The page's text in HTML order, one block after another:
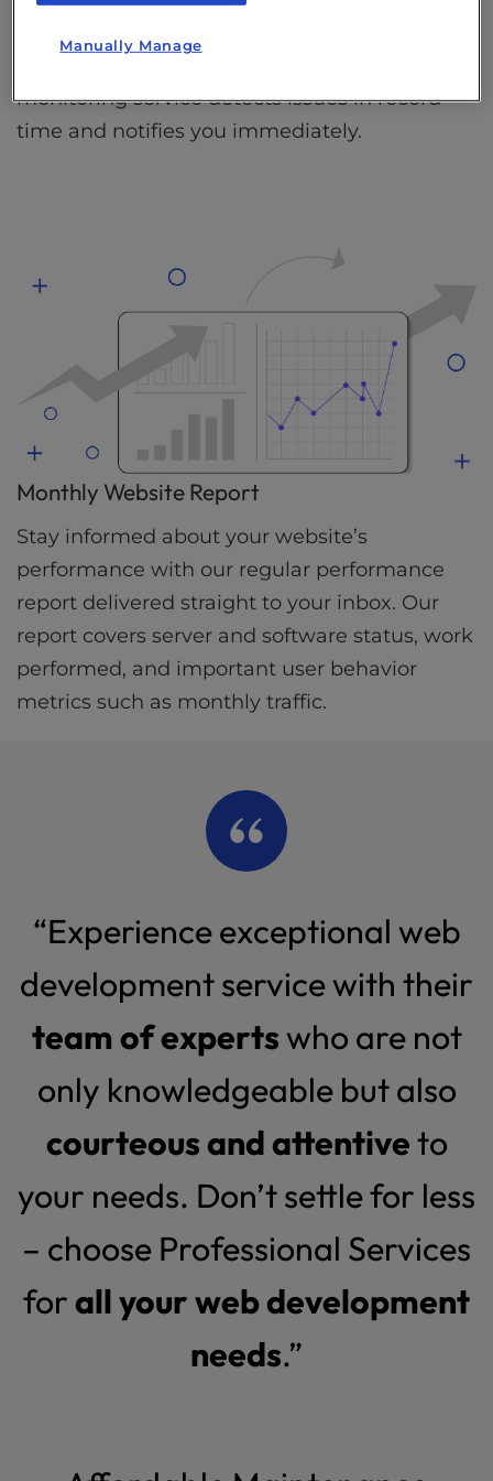
monitoring service detects issues in record
time and notifies you immediately.
Monthly Website Report
Stay informed about your website’s
performance with our regular performance
report delivered straight to your inbox. Our
report covers server and software status, work
performed, and important user behavior
metrics such as monthly traffic.
“Experience exceptional web
development service with their
team of expertswho are not
only knowledgeable but also
courteous and attentiveto
your needs. Don’t settle for less
– choose Professional Services
forall your web development
needs.”
Manually Manage